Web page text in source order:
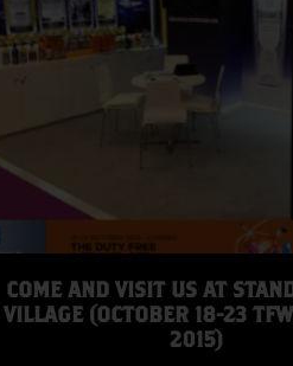
COME AND VISIT US AT
VILLAGE (OCTOBER 18-23
2015)